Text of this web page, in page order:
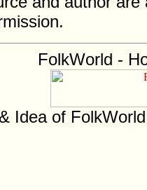
FolkWorld -
Idea of